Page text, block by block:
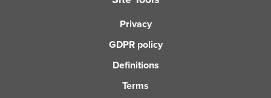
Privacy
GDPR policy
Definitions
Terms